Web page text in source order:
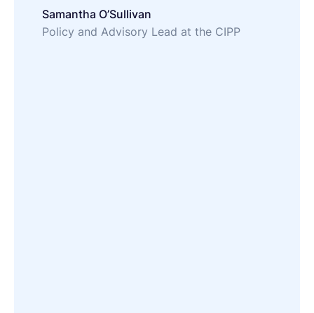
Samantha O’Sullivan
Policy and Advisory Lead at the CIPP